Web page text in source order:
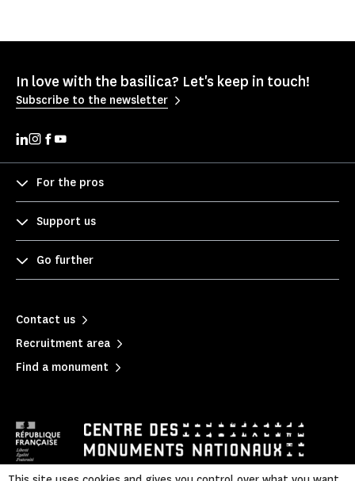
In love with the basilica? Let's keep in touch!
Subscribe to the newsletter
For the pros
Support us
Go further
Contact us
Recruitment area
Find a monument